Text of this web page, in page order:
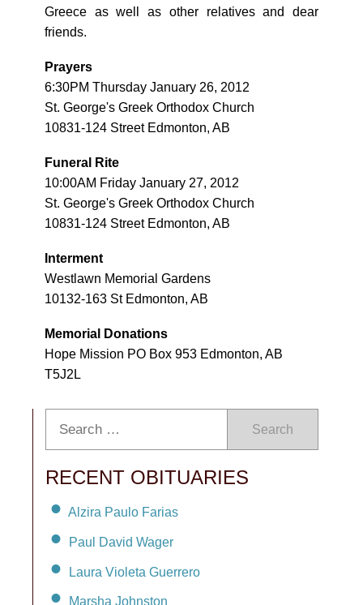
Greece as well as other relatives and dear
friends.
Prayers
6:30PM Thursday January 26, 2012
St. George's Greek Orthodox Church
10831-124 Street Edmonton, AB
Funeral Rite
10:00AM Friday January 27, 2012
St. George's Greek Orthodox Church
10831-124 Street Edmonton, AB
Interment
Westlawn Memorial Gardens
10132-163 St Edmonton, AB
Memorial Donations
Hope Mission PO Box 953 Edmonton, AB
T5J2L
Search
RECENT OBITUARIES
Alzira Paulo Farias
Paul David Wager
Laura Violeta Guerrero
Marsha Johnston